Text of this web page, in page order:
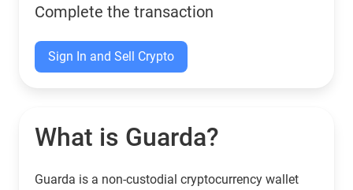
Complete the transaction
Sign In and Sell Crypto
What is Guarda?
Guarda is a non-custodial cryptocurrency wallet